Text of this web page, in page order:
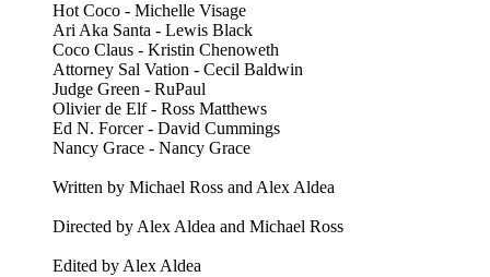
Hot Coco - Michelle Visage
Ari Aka Santa - Lewis Black
Coco Claus - Kristin Chenoweth
Attorney Sal Vation - Cecil Baldwin
Judge Green - RuPaul
Olivier de Elf - Ross Matthews
Ed N. Forcer - David Cummings
Nancy Grace - Nancy Grace
Written by Michael Ross and Alex Aldea
Directed by Alex Aldea and Michael Ross
Edited by Alex Aldea